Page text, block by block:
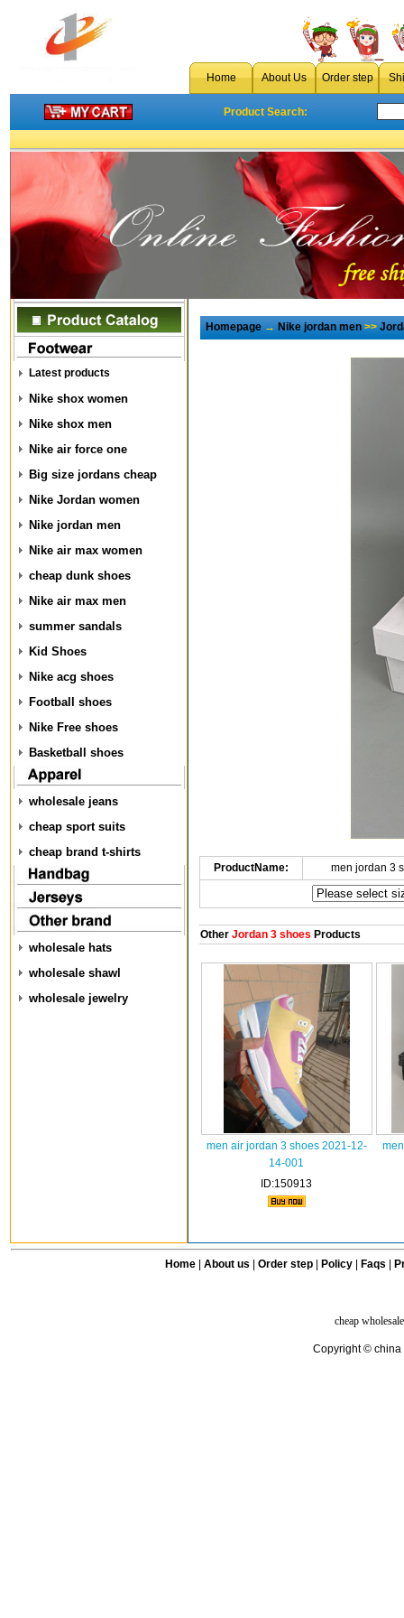
Home About Us Order step
Product Search:
Latest products
Nike shox women
Nike shox men
Nike air force one
Big size jordans cheap
Nike Jordan women
Nike jordan men
Nike air max women
cheap dunk shoes
Nike air max men
summer sandals
Kid Shoes
Nike acg shoes
Football shoes
Nike Free shoes
Basketball shoes
wholesale jeans
cheap sport suits
cheap brand t-shirts
wholesale hats
wholesale shawl
wholesale jewelry
Homepage→Nike jordan men>>
ProductName: men jordan 3
OtherJordan 3 shoes Products
men air jordan 3 shoes 2021-12-
14-001
ID:150913
Home| About us Order step Policy| Faqs
cheap
Copyright © china